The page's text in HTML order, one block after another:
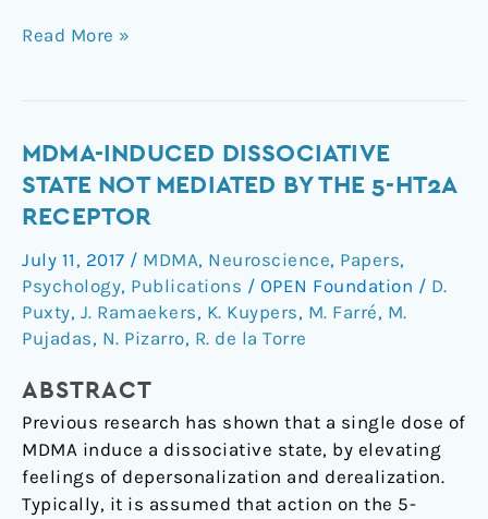
Read More »
MDMA-INDUCED DISSOCIATIVE
STATE NOT MEDIATED BY THE 5-HT2A
RECEPTOR
July 11, 2017 / MDMA, Neuroscience, Papers,
Psychology, Publications / OPEN Foundation / D.
Puxty, J. Ramaekers, K. Kuypers, M. Farré, M.
Pujadas, N. Pizarro, R. de la Torre
ABSTRACT
Previous research has shown that a single dose of
MDMA induce a dissociative state, by elevating
feelings of depersonalization and derealization.
Typically, it is assumed that action on the 5-
MDMA-
Induced
Dissociative
not
Mediated
by
the
HT2A
Receptor